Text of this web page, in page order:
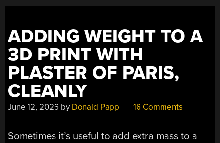
HEATING”
ADDING WEIGHT TO A
3D PRINT WITH
PLASTER OF PARIS,
CLEANLY
June 12, 2026 by Donald Papp 16 Comments
Sometimes it’s useful to add extra mass to a